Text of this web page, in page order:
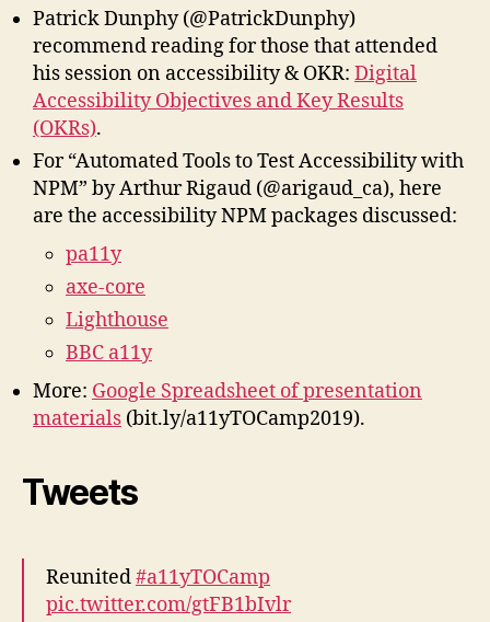
Patrick Dunphy (@PatrickDunphy)
recommend reading for those that attended
his session on accessibility & OKR: Digital
Accessibility Objectives and Key Results
(OKRs).
For “Automated Tools to Test Accessibility with
NPM” by Arthur Rigaud (@arigaud_ca), here
are the accessibility NPM packages discussed:
pa11y
axe-core
Lighthouse
BBC a11y
More: Google Spreadsheet of presentation
materials (bit.ly/a11yTOCamp2019).
Tweets
Reunited#a11yTOCamp
pic.twitter.com/gtFB1bIvlr